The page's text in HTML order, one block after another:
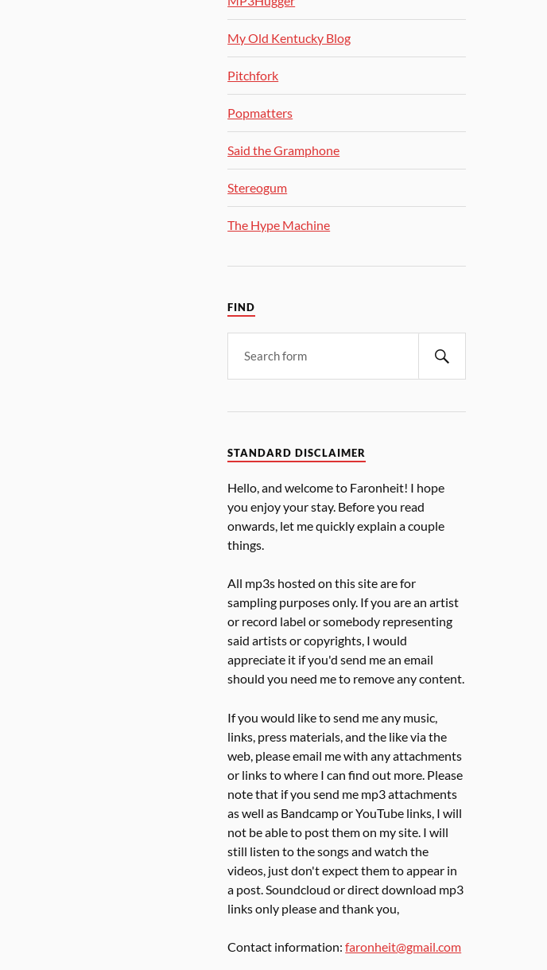
My Old Kentucky Blog
Pitchfork
Popmatters
Said the Gramphone
Stereogum
The Hype Machine
FIND
STANDARD DISCLAIMER
Hello, and welcome to Faronheit! I hope
you enjoy your stay. Before you read
onwards, let me quickly explain a couple
things.
All mp3s hosted on this site are for
sampling purposes only. If you are an artist
or record label or somebody representing
said artists or copyrights, I would
appreciate it if you'd send me an email
should you need me to remove any content.
If you would like to send me any music,
links, press materials, and the like via the
web, please email me with any attachments
or links to where I can find out more. Please
note that if you send me mp3 attachments
as well as Bandcamp or YouTube links, I will
not be able to post them on my site. I will
still listen to the songs and watch the
videos, just don't expect them to appear in
a post. Soundcloud or direct download mp3
links only please and thank you,
Contact information:faronheit@gmail.com